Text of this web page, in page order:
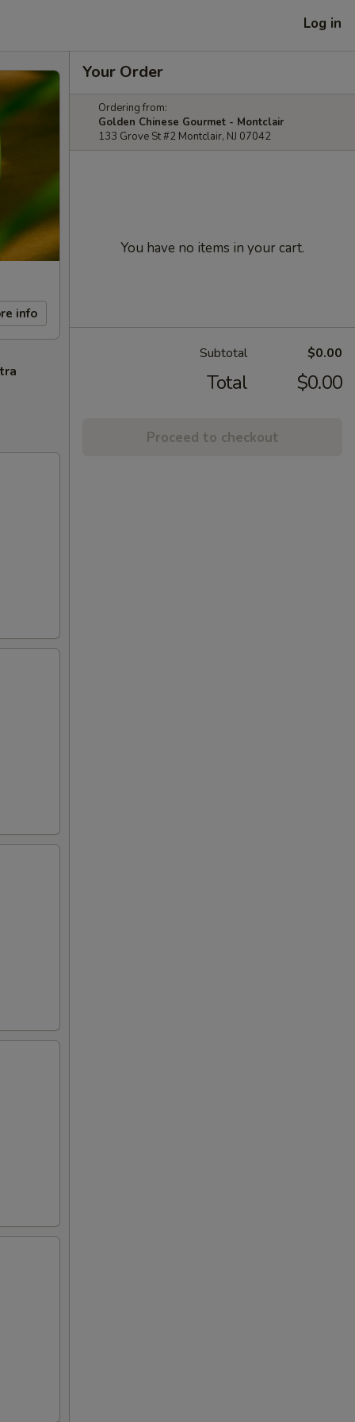
Log in
info
Your Order
Ordering from:
Golden Chinese Gourmet - Montclair
133 Grove St #2 Montclair, NJ 07042
You have no items in your cart.
Subtotal $0.00
Total $0.00
Proceed to checkout